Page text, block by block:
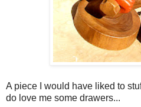
A piece I would have liked to
do love me some drawers...